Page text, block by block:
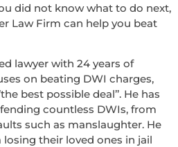
did not know what to do next,
Law Firm can help you beat
lawyer with 24 years of
on beating DWI charges,
best possible deal’’. He has
countless DWIs, from
such as manslaughter. He
their loved ones in jail